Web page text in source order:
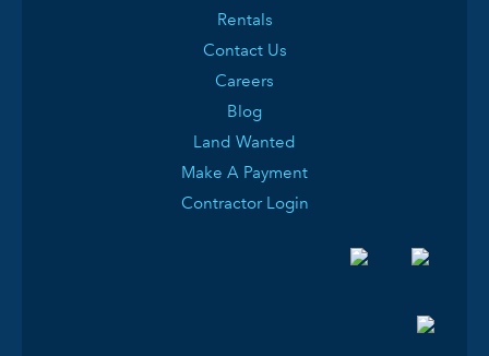
Rentals
Contact Us
Careers
Blog
Land Wanted
Make A Payment
Contractor Login